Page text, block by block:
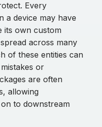
Every
a device may have
its own custom
across many
of these entities can
or
are often
allowing
to downstream